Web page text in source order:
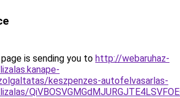
is sending you to http://webaruhaz-
keszpenzes-autofelvasarlas-